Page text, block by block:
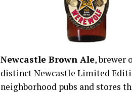
Newcastle Brown Ale, brewer
distinct Newcastle Limited
neighborhood pubs and stores